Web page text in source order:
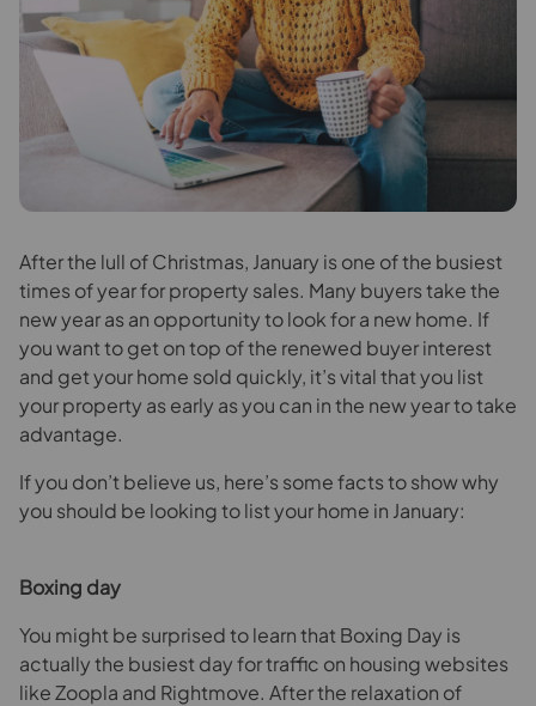
After the lull of Christmas, January is one of the busiest
times of year for property sales. Many buyers take the
new year as an opportunity to look for a new home. If
you want to get on top of the renewed buyer interest
and get your home sold quickly, it’s vital that you list
your property as early as you can in the new year to take
advantage.
If you don’t believe us, here’s some facts to show why
you should be looking to list your home in January:
Boxing day
You might be surprised to learn that Boxing Day is
actually the busiest day for traffic on housing websites
like Zoopla and Rightmove. After the relaxation of